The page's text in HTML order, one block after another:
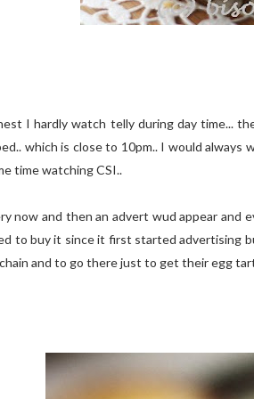
I hardly watch telly during day time...
which is close to 10pm.. I would
time watching CSI..
now and then an advert wud appear and
to buy it since it first started advertising
and to go there just to get their egg